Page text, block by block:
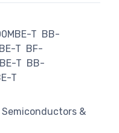
T BB-
T BF-
T BB-
T
Semiconductors &